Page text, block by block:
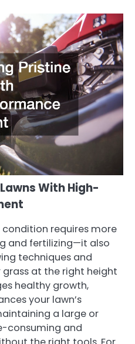
With High-
requires more
and fertilizing—it also
techniques and
at the right height
healthy growth,
your lawn’s
a large or
consuming and